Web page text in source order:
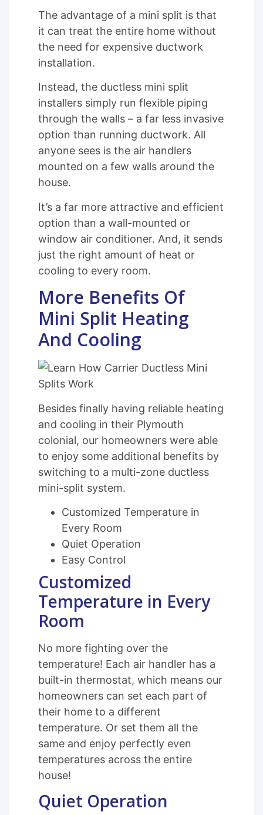
The advantage of a mini split is that
it can treat the entire home without
the need for expensive ductwork
installation.
Instead, the ductless mini split
installers simply run flexible piping
through the walls – a far less invasive
option than running ductwork. All
anyone sees is the air handlers
mounted on a few walls around the
house.
It’s a far more attractive and efficient
option than a wall-mounted or
window air conditioner. And, it sends
just the right amount of heat or
cooling to every room.
More Benefits Of
Mini Split Heating
And Cooling
Besides finally having reliable heating
and cooling in their Plymouth
colonial, our homeowners were able
to enjoy some additional benefits by
switching to a multi-zone ductless
mini-split system.
Customized Temperature in
Every Room
Quiet Operation
Easy Control
Customized
Temperature in Every
Room
No more fighting over the
temperature! Each air handler has a
built-in thermostat, which means our
homeowners can set each part of
their home to a different
temperature. Or set them all the
same and enjoy perfectly even
temperatures across the entire
house!
Quiet Operation